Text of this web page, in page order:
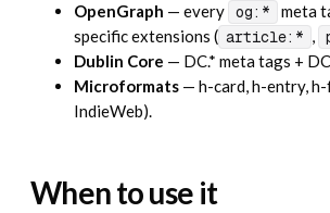
OpenGraph — every og:*
meta
specific extensions ( article:* ,
Dublin Core — DC.* meta tags +
Microformats — h-card, h-entry,
IndieWeb).
When to use it